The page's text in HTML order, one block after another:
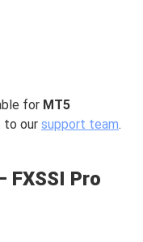
for MT5
to our support team.
FXSSI Pro